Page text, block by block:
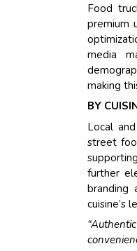
Food
premium
media
making
BY
Local
street
further
branding
cuisine’s